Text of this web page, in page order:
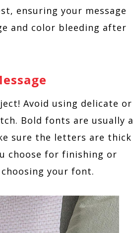
ensuring your message
and color bleeding after
Avoid using delicate or
Bold fonts are usually a
sure the letters are thick
choose for finishing or
your font.